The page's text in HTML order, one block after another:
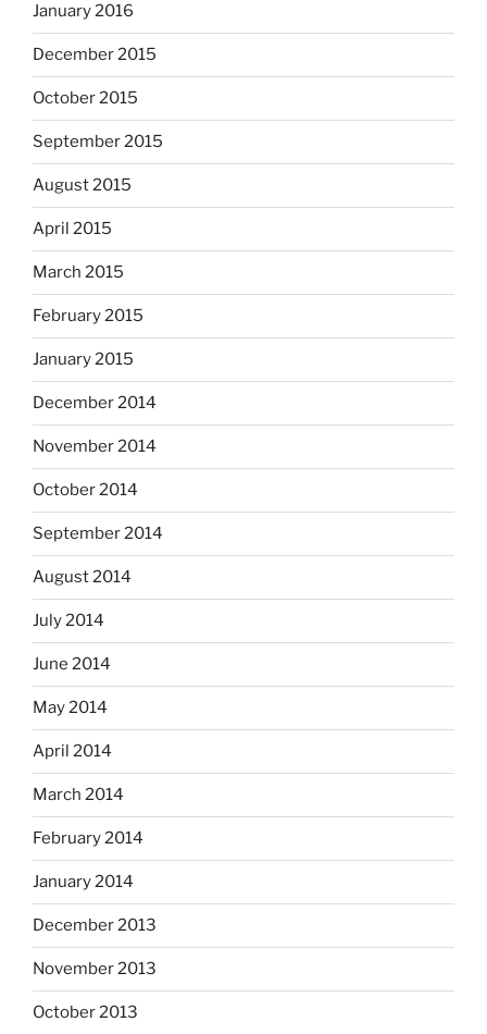
January 2016
December 2015
October 2015
September 2015
August 2015
April 2015
March 2015
February 2015
January 2015
December 2014
November 2014
October 2014
September 2014
August 2014
July 2014
June 2014
May 2014
April 2014
March 2014
February 2014
January 2014
December 2013
November 2013
October 2013